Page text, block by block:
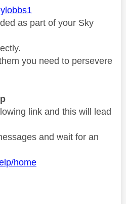
as part of your Sky
you need to persevere
link and this will lead
and wait for an
home